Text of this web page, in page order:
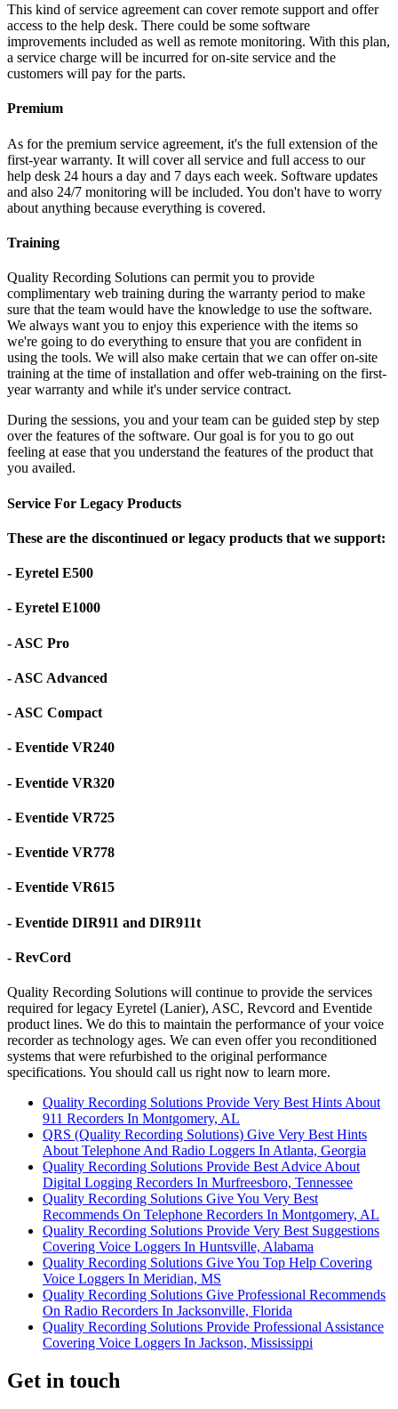
This kind of service agreement can cover remote support and offer
access to the help desk. There could be some software
improvements included as well as remote monitoring. With this plan,
a service charge will be incurred for on-site service and the
customers will pay for the parts.
Premium
As for the premium service agreement, it's the full extension of the
first-year warranty. It will cover all service and full access to our
help desk 24 hours a day and 7 days each week. Software updates
and also 24/7 monitoring will be included. You don't have to worry
about anything because everything is covered.
Training
Quality Recording Solutions can permit you to provide
complimentary web training during the warranty period to make
sure that the team would have the knowledge to use the software.
We always want you to enjoy this experience with the items so
we're going to do everything to ensure that you are confident in
using the tools. We will also make certain that we can offer on-site
training at the time of installation and offer web-training on the first-
year warranty and while it's under service contract.
During the sessions, you and your team can be guided step by step
over the features of the software. Our goal is for you to go out
feeling at ease that you understand the features of the product that
you availed.
Service For Legacy Products
These are the discontinued or legacy products that we support:
- Eyretel E500
- Eyretel E1000
- ASC Pro
- ASC Advanced
- ASC Compact
- Eventide VR240
- Eventide VR320
- Eventide VR725
- Eventide VR778
- Eventide VR615
- Eventide DIR911 and DIR911t
- RevCord
Quality Recording Solutions will continue to provide the services
required for legacy Eyretel (Lanier), ASC, Revcord and Eventide
product lines. We do this to maintain the performance of your voice
recorder as technology ages. We can even offer you reconditioned
systems that were refurbished to the original performance
specifications. You should call us right now to learn more.
Quality Recording Solutions Provide Very Best Hints About
911 Recorders In Montgomery, AL
QRS (Quality Recording Solutions) Give Very Best Hints
About Telephone And Radio Loggers In Atlanta, Georgia
Quality Recording Solutions Provide Best Advice About
Digital Logging Recorders In Murfreesboro, Tennessee
Quality Recording Solutions Give You Very Best
Recommends On Telephone Recorders In Montgomery, AL
Quality Recording Solutions Provide Very Best Suggestions
Covering Voice Loggers In Huntsville, Alabama
Quality Recording Solutions Give You Top Help Covering
Voice Loggers In Meridian, MS
Quality Recording Solutions Give Professional Recommends
On Radio Recorders In Jacksonville, Florida
Quality Recording Solutions Provide Professional Assistance
Covering Voice Loggers In Jackson, Mississippi
Get in touch